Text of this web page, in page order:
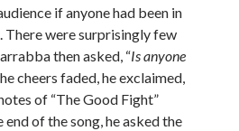
if anyone had been in
There were surprisingly few
then asked, “Is anyone
cheers faded, he exclaimed,
of “The Good Fight”
of the song, he asked the